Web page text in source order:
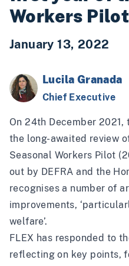
Workers Pilot
January 13, 2022
Lucila Granada
Chief Executive
On 24th December 2021,
the long-awaited review
Seasonal Workers Pilot
out by DEFRA and the
recognises a number of
improvements,
welfare’.
FLEX has responded to
reflecting on key points,